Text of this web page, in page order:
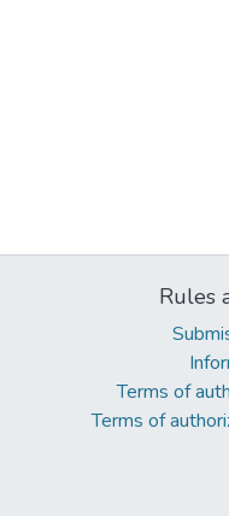
Rules
Terms of
Terms of